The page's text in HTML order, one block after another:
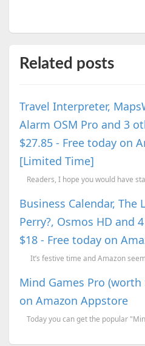
Related posts
Travel Interpreter,
Alarm OSM Pro and 3
$27.85 - Free today on
[Limited Time]
Business Calendar, The
Perry?, Osmos HD and
$18 - Free today on
Mind Games Pro (worth
on Amazon Appstore